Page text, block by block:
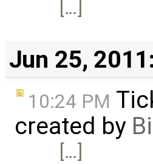
[…]
Jun 25, 2011:
10:24 PM
created by
[…]